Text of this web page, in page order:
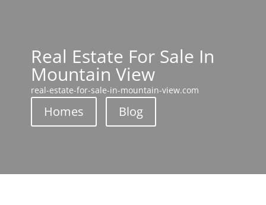
Real Estate For Sale In
Mountain View
real-estate-for-sale-in-mountain-view.com
Homes Blog